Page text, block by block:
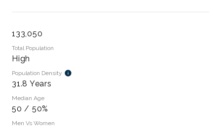
133,050
Total Population
High
Population Density
31.8 Years
Median Age
50 / 50%
Men Vs Women